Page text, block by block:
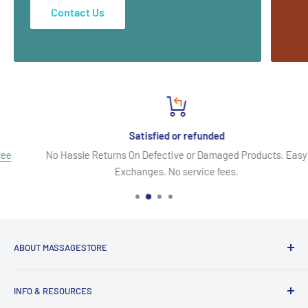
Contact Us
Satisfied or refunded
No Hassle Returns On Defective or Damaged Products. Easy
Exchanges. No service fees.
ABOUT MASSAGESTORE
INFO & RESOURCES